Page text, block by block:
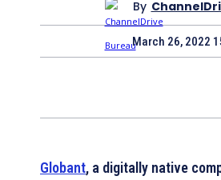
By
March 26, 2022
Globant, a digitally native